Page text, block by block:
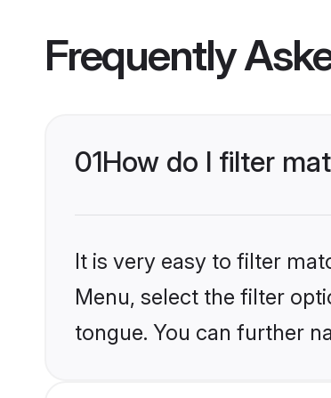
Frequently
01How do I filter
It is very easy to filter
Menu, select the filter
tongue. You can further